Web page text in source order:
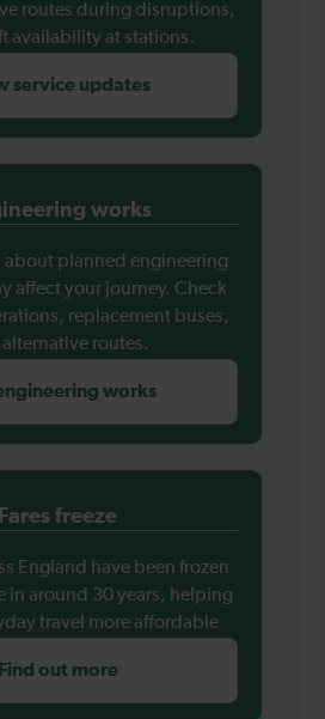
routes during disruptions,
availability at stations.
service updates
works
about planned engineering
affect your journey. Check
replacement buses,
routes.
works
Fares freeze
England have been frozen
in around 30 years, helping
travel more affordable
Find out more